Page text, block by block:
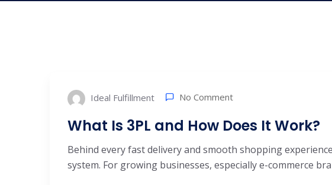
Ideal Fulfillment No Comment
What Is 3PL and How Does It Work?
Behind every fast delivery and smooth shopping
system. For growing businesses, especially e-commerce